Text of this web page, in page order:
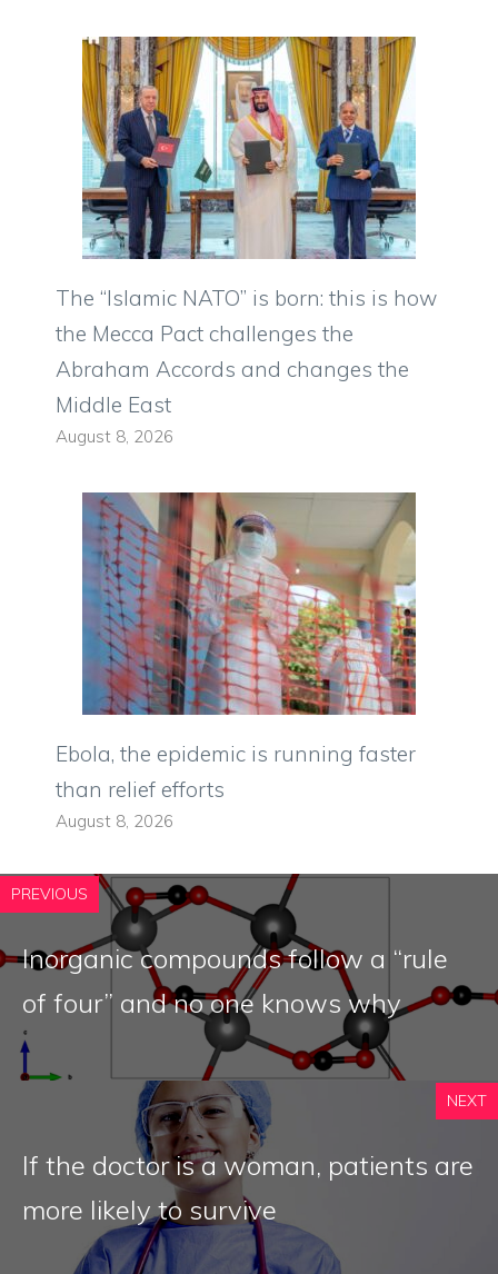
The “Islamic NATO” is born: this is how
the Mecca Pact challenges the
Abraham Accords and changes the
Middle East
August 8, 2026
Ebola, the epidemic is running faster
than relief efforts
August 8, 2026
PREVIOUS
Inorganic compounds follow a “rule
of four” and no one knows why
NEXT
If the doctor is a woman, patients are
more likely to survive